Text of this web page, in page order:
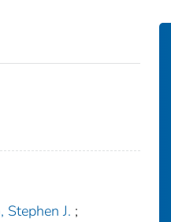
Stephen J. ;